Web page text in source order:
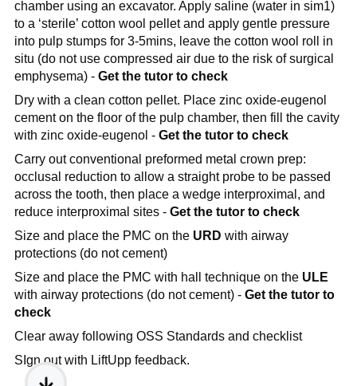
chamber using an excavator. Apply saline (water in sim1)
to a ‘sterile’ cotton wool pellet and apply gentle pressure
into pulp stumps for 3-5mins, leave the cotton wool roll in
situ (do not use compressed air due to the risk of surgical
emphysema) - Get the tutor to check
Dry with a clean cotton pellet. Place zinc oxide-eugenol
cement on the floor of the pulp chamber, then fill the cavity
with zinc oxide-eugenol - Get the tutor to check
Carry out conventional preformed metal crown prep:
occlusal reduction to allow a straight probe to be passed
across the tooth, then place a wedge interproximal, and
reduce interproximal sites - Get the tutor to check
Size and place the PMC on the URD with airway
protections (do not cement)
Size and place the PMC with hall technique on the ULE
with airway protections (do not cement) - Get the tutor to
check
Clear away following OSS Standards and checklist
SIgn out with LiftUpp feedback.